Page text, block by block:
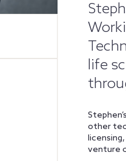
life
other
venture